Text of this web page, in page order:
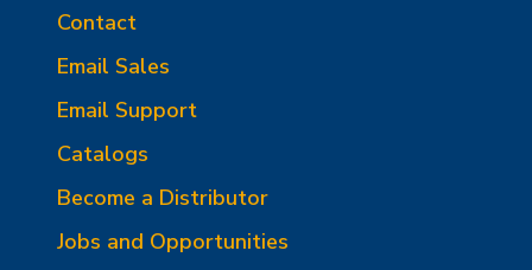
Contact
Email Sales
Email Support
Catalogs
Become a Distributor
Jobs and Opportunities